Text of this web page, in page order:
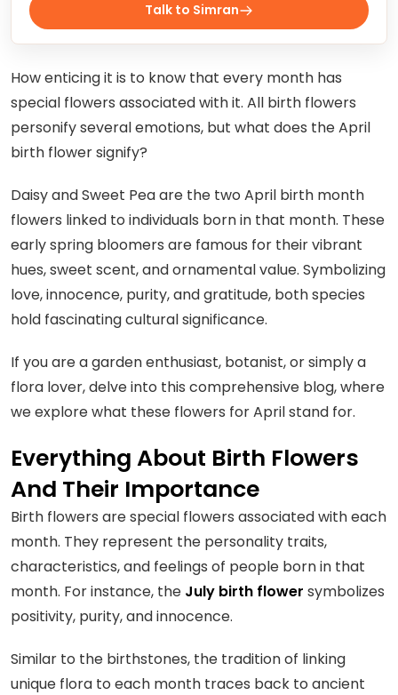
Talk to Simran
How enticing it is to know that every month has
special flowers associated with it. All birth flowers
personify several emotions, but what does the April
birth flower signify?
Daisy and Sweet Pea are the two April birth month
flowers linked to individuals born in that month. These
early spring bloomers are famous for their vibrant
hues, sweet scent, and ornamental value. Symbolizing
love, innocence, purity, and gratitude, both species
hold fascinating cultural significance.
If you are a garden enthusiast, botanist, or simply a
flora lover, delve into this comprehensive blog, where
we explore what these flowers for April stand for.
Everything About Birth Flowers
And Their Importance
Birth flowers are special flowers associated with each
month. They represent the personality traits,
characteristics, and feelings of people born in that
month. For instance, the July birth flower symbolizes
positivity, purity, and innocence.
Similar to the birthstones, the tradition of linking
unique flora to each month traces back to ancient